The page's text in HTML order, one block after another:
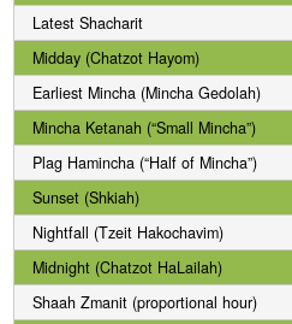
Latest Shacharit
Midday (Chatzot Hayom)
Earliest Mincha (Mincha Gedolah)
Mincha Ketanah (“Small Mincha”)
Plag Hamincha (“Half of Mincha”)
Sunset (Shkiah)
Nightfall (Tzeit Hakochavim)
Midnight (Chatzot HaLailah)
Shaah Zmanit (proportional hour)